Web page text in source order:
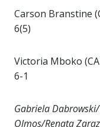
Carson Branstine
6(5)
Victoria Mboko
6-1
Gabriela
Olmos/Renata